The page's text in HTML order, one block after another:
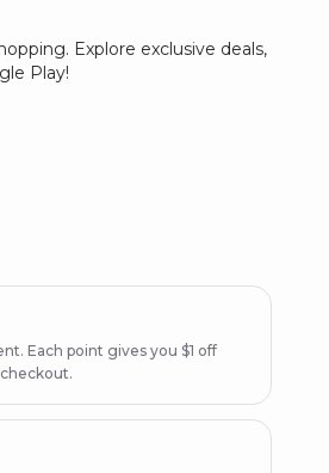
Explore exclusive deals,
Play!
Each point gives you $1 off